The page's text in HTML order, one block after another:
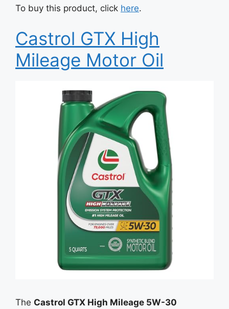
To buy this product, click here.
Castrol GTX High
Mileage Motor Oil
The Castrol GTX High Mileage 5W-30